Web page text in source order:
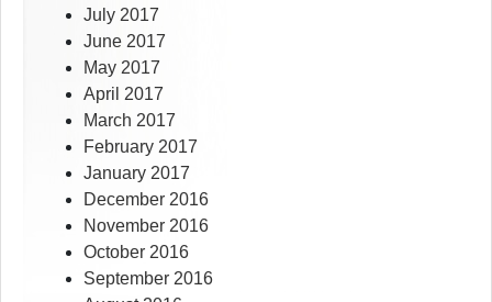
July 2017
June 2017
May 2017
April 2017
March 2017
February 2017
January 2017
December 2016
November 2016
October 2016
September 2016